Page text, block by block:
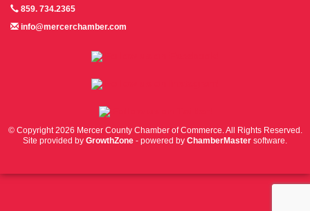
859. 734.2365
info@mercerchamber.com
© Copyright 2026 Mercer County Chamber of Commerce. All Rights Reserved.
Site provided by GrowthZone - powered by ChamberMaster software.